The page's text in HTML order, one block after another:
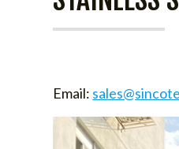
Email: